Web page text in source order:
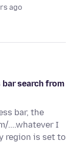
ago
search from
bar, the
....whatever I
region is set to